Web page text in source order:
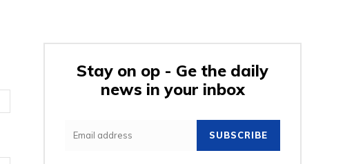
Stay on op - Ge the daily
news in your inbox
SUBSCRIBE